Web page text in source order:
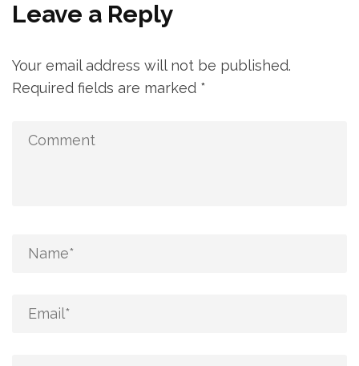
Leave a Reply
Your email address will not be published.
Required fields are marked *